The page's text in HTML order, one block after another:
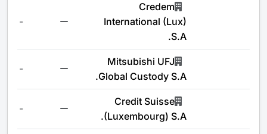
Credem
International (Lux)
S.A.
-
Mitsubishi UFJ
Global Custody S.A.
-
Credit Suisse
(Luxembourg) S.A.
-